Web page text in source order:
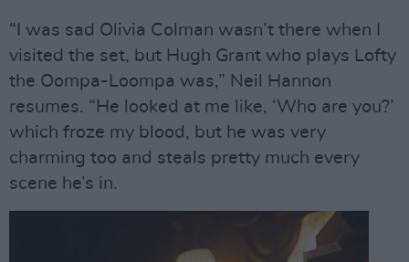
“I was sad Olivia Colman wasn’t there when I
visited the set, but Hugh Grant who plays Lofty
the Oompa-Loompa was,” Neil Hannon
resumes. “He looked at me like, ‘Who are you?’
which froze my blood, but he was very
charming too and steals pretty much every
scene he’s in.